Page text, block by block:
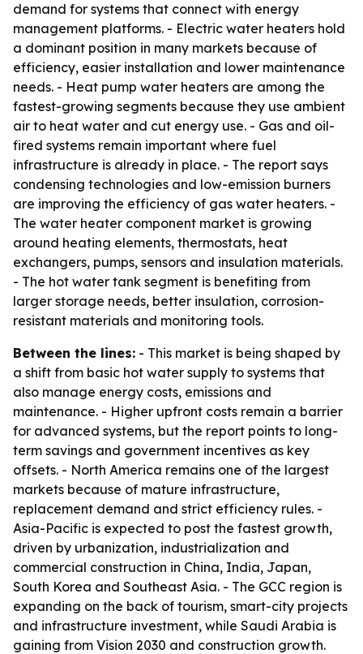
demand for systems that connect with energy
management platforms. - Electric water heaters hold
a dominant position in many markets because of
efficiency, easier installation and lower maintenance
needs. - Heat pump water heaters are among the
fastest-growing segments because they use ambient
air to heat water and cut energy use. - Gas and oil-
fired systems remain important where fuel
infrastructure is already in place. - The report says
condensing technologies and low-emission burners
are improving the efficiency of gas water heaters. -
The water heater component market is growing
around heating elements, thermostats, heat
exchangers, pumps, sensors and insulation materials.
- The hot water tank segment is benefiting from
larger storage needs, better insulation, corrosion-
resistant materials and monitoring tools.
Between the lines: - This market is being shaped by
a shift from basic hot water supply to systems that
also manage energy costs, emissions and
maintenance. - Higher upfront costs remain a barrier
for advanced systems, but the report points to long-
term savings and government incentives as key
offsets. - North America remains one of the largest
markets because of mature infrastructure,
replacement demand and strict efficiency rules. -
Asia-Pacific is expected to post the fastest growth,
driven by urbanization, industrialization and
commercial construction in China, India, Japan,
South Korea and Southeast Asia. - The GCC region is
expanding on the back of tourism, smart-city projects
and infrastructure investment, while Saudi Arabia is
gaining from Vision 2030 and construction growth.